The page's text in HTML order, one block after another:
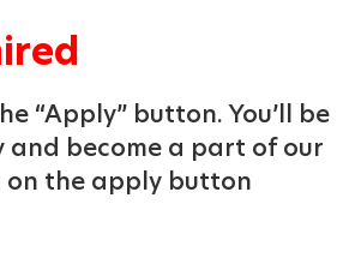
“Apply” button. You’ll be
become a part of our
on the apply button